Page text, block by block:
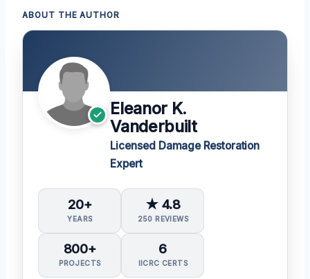
ABOUT THE AUTHOR
Eleanor K.
Vanderbuilt
Licensed Damage Restoration
Expert
20+
YEARS
★ 4.8
250 REVIEWS
800+
PROJECTS
6
IICRC CERTS